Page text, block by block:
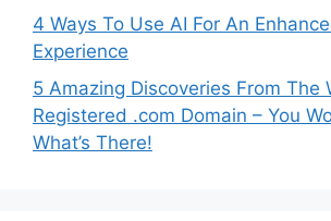
4 Ways To Use AI For An
Experience
5 Amazing Discoveries From The
Registered .com Domain – You
What’s There!